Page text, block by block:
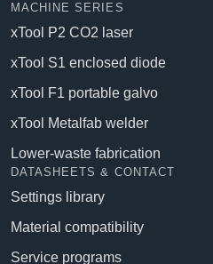
MACHINE SERIES
xTool P2 CO2 laser
xTool S1 enclosed diode
xTool F1 portable galvo
xTool Metalfab welder
Lower-waste fabrication
DATASHEETS & CONTACT
Settings library
Material compatibility
Service programs